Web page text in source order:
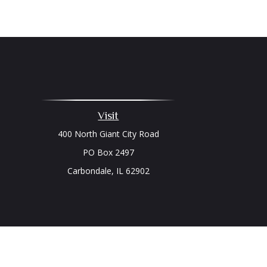
Visit
400 North Giant City Road
PO Box 2497
Carbondale, IL 62902